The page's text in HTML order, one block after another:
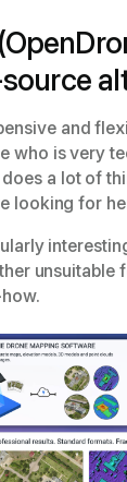
and
who is very
a lot of
looking for
unsuitable